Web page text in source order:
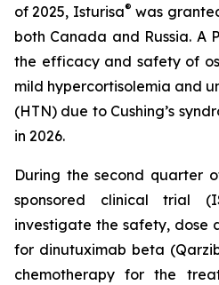
of 2025, Isturisa® was
both Canada and Russia. A
the efficacy and safety of
mild hypercortisolemia and
(HTN) due to Cushing’s
in 2026.
During the second quarter
sponsored clinical trial
investigate the safety, dose
for dinutuximab beta
chemotherapy for the